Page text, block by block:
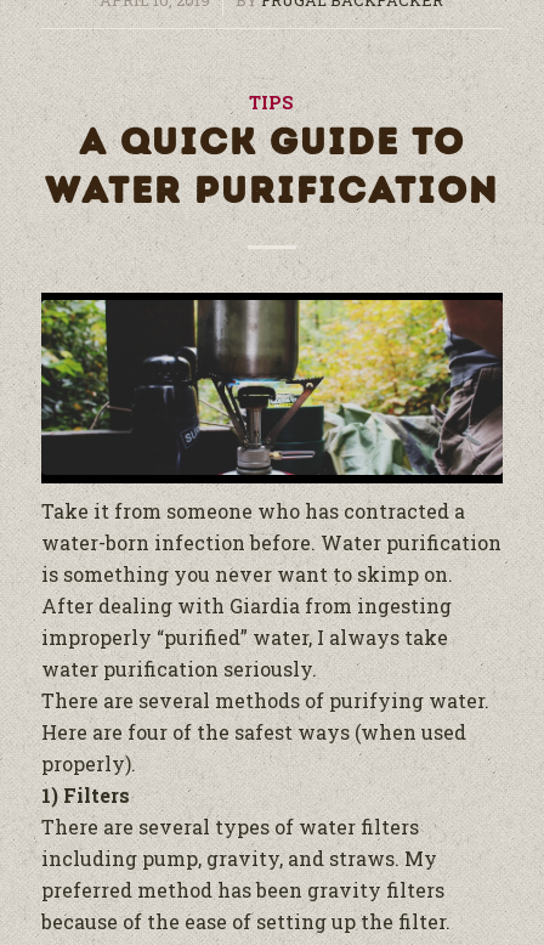
TIPS
A QUICK GUIDE TO
WATER PURIFICATION
Take it from someone who has contracted a
water-born infection before.Waterpurification
is something you never want to skimp on.
After dealing with Giardia from ingesting
improperly “purified”water,I always take
waterpurification seriously.
There are several methods of purifyingwater.
Here are four of the safest ways (when used
properly).
1) Filters
There are several types ofwaterfilters
including pump, gravity, and straws. My
preferred method has been gravity filters
because of the ease of setting up thefilter.